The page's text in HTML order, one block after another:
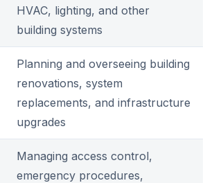
HVAC, lighting, and other
building systems
Planning and overseeing building
renovations, system
replacements, and infrastructure
upgrades
Managing access control,
emergency procedures,